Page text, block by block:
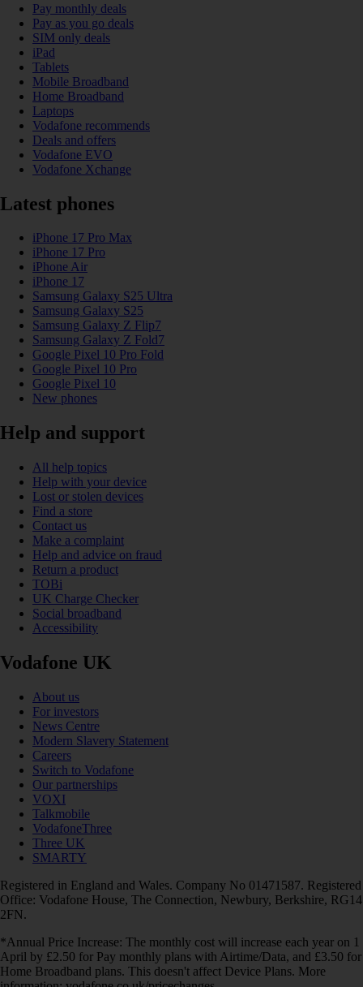
Pay monthly deals
Pay as you go deals
SIM only deals
iPad
Tablets
Mobile Broadband
Home Broadband
Laptops
Vodafone recommends
Deals and offers
Vodafone EVO
Vodafone Xchange
Latest phones
iPhone 17 Pro Max
iPhone 17 Pro
iPhone Air
iPhone 17
Samsung Galaxy S25 Ultra
Samsung Galaxy S25
Samsung Galaxy Z Flip7
Samsung Galaxy Z Fold7
Google Pixel 10 Pro Fold
Google Pixel 10 Pro
Google Pixel 10
New phones
Help and support
All help topics
Help with your device
Lost or stolen devices
Find a store
Contact us
Make a complaint
Help and advice on fraud
Return a product
TOBi
UK Charge Checker
Social broadband
Accessibility
Vodafone UK
About us
For investors
News Centre
Modern Slavery Statement
Careers
Switch to Vodafone
Our partnerships
VOXI
Talkmobile
VodafoneThree
Three UK
SMARTY
Registered in England and Wales. Company No 01471587. Registered
Office: Vodafone House, The Connection, Newbury, Berkshire, RG14
2FN.
*Annual Price Increase: The monthly cost will increase each year on 1
April by £2.50 for Pay monthly plans with Airtime/Data, and £3.50 for
Home Broadband plans. This doesn't affect Device Plans. More